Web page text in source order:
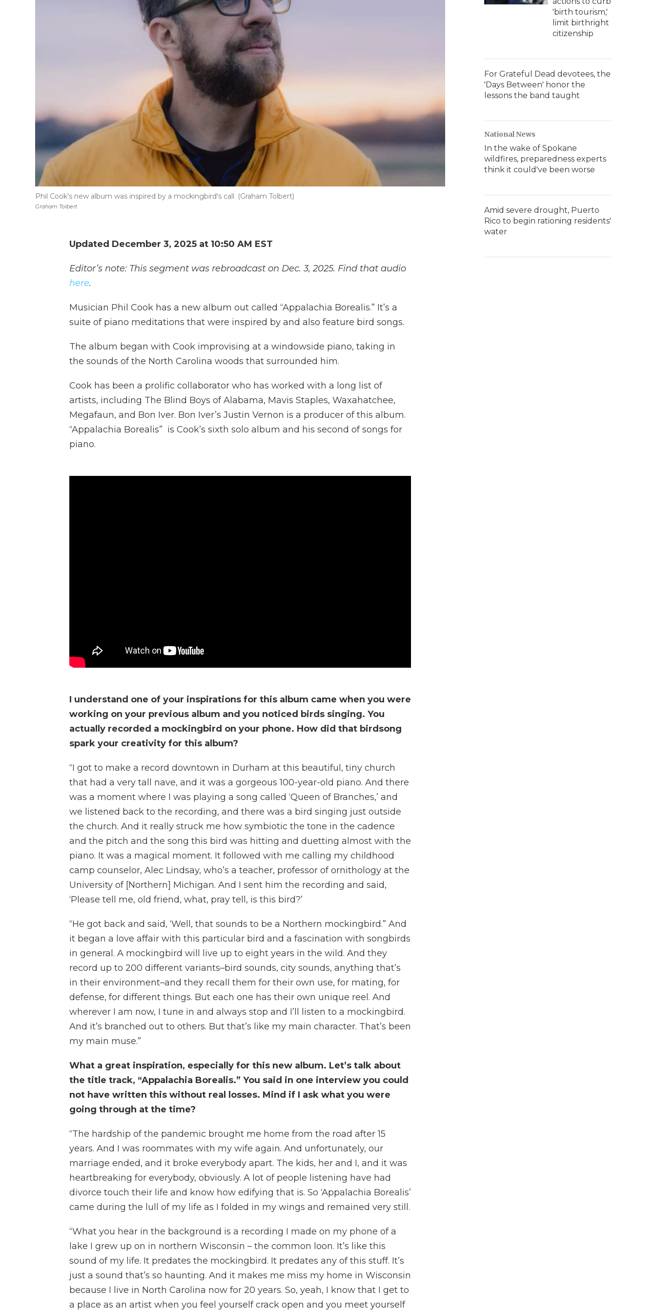
Graham Tolbert
Phil Cook's new album was inspired by a mockingbird's call. (Graham Tolbert)
Updated December 3, 2025 at 10:50 AM EST
Editor’s note: This segment was rebroadcast on Dec. 3, 2025. Find that audio
here.
Musician Phil Cook has a new album out called “Appalachia Borealis.” It’s a
suite of piano meditations that were inspired by and also feature bird songs.
The album began with Cook improvising at a windowside piano, taking in
the sounds of the North Carolina woods that surrounded him.
Cook has been a prolific collaborator who has worked with a long list of
artists, including The Blind Boys of Alabama, Mavis Staples, Waxahatchee,
Megafaun, and Bon Iver. Bon Iver’s Justin Vernon is a producer of this album.
“Appalachia Borealis” is Cook’s sixth solo album and his second of songs for
piano.
I understand one of your inspirations for this album came when you were
working on your previous album and you noticed birds singing. You
actually recorded a mockingbird on your phone. How did that birdsong
spark your creativity for this album?
“I got to make a record downtown in Durham at this beautiful, tiny church
that had a very tall nave, and it was a gorgeous 100-year-old piano. And there
was a moment where I was playing a song called ‘Queen of Branches,’ and
we listened back to the recording, and there was a bird singing just outside
the church. And it really struck me how symbiotic the tone in the cadence
and the pitch and the song this bird was hitting and duetting almost with the
piano. It was a magical moment. It followed with me calling my childhood
camp counselor, Alec Lindsay, who’s a teacher, professor of ornithology at the
University of [Northern] Michigan. And I sent him the recording and said,
‘Please tell me, old friend, what, pray tell, is this bird?’
“He got back and said, ‘Well, that sounds to be a Northern mockingbird.” And
it began a love affair with this particular bird and a fascination with songbirds
in general. A mockingbird will live up to eight years in the wild. And they
record up to 200 different variants–bird sounds, city sounds, anything that’s
in their environment–and they recall them for their own use, for mating, for
defense, for different things. But each one has their own unique reel. And
wherever I am now, I tune in and always stop and I’ll listen to a mockingbird.
And it’s branched out to others. But that’s like my main character. That’s been
my main muse.”
What a great inspiration, especially for this new album. Let’s talk about
the title track, “Appalachia Borealis.” You said in one interview you could
not have written this without real losses. Mind if I ask what you were
going through at the time?
“The hardship of the pandemic brought me home from the road after 15
years. And I was roommates with my wife again. And unfortunately, our
marriage ended, and it broke everybody apart. The kids, her and I, and it was
heartbreaking for everybody, obviously. A lot of people listening have had
divorce touch their life and know how edifying that is. So ‘Appalachia Borealis’
came during the lull of my life as I folded in my wings and remained very still.
“What you hear in the background is a recording I made on my phone of a
lake I grew up on in northern Wisconsin – the common loon. It’s like this
sound of my life. It predates the mockingbird. It predates any of this stuff. It’s
just a sound that’s so haunting. And it makes me miss my home in Wisconsin
because I live in North Carolina now for 20 years. So, yeah, I know that I get to
a place as an artist when you feel yourself crack open and you meet yourself
'birth tourism,'
limit birthright
citizenship
For Grateful Dead devotees, the
'Days Between' honor the
lessons the band taught
National News
In the wake of Spokane
wildfires, preparedness experts
think it could've been worse
Amid severe drought, Puerto
Rico to begin rationing residents'
water